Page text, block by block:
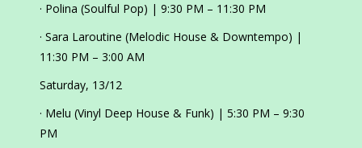
· Polina (Soulful Pop) | 9:30 PM – 11:30 PM
· Sara Laroutine (Melodic House & Downtempo) |
11:30 PM – 3:00 AM
Saturday, 13/12
· Melu (Vinyl Deep House & Funk) | 5:30 PM – 9:30
PM